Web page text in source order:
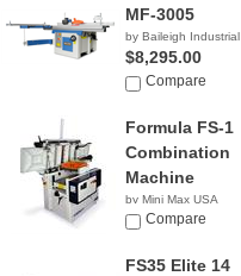
MF-3005
by Baileigh Industrial
$8,295.00
Compare
Formula FS-1
Combination
Machine
by Mini Max USA
NACompare
FS35 Elite 14